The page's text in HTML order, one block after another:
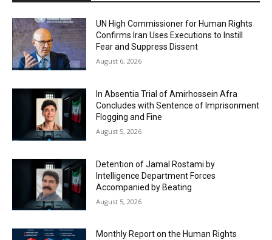
UN High Commissioner for Human Rights
Confirms Iran Uses Executions to Instill
Fear and Suppress Dissent
August 6, 2026
In Absentia Trial of Amirhossein Afra
Concludes with Sentence of Imprisonment
Flogging and Fine
August 5, 2026
Detention of Jamal Rostami by
Intelligence Department Forces
Accompanied by Beating
August 5, 2026
Monthly Report on the Human Rights